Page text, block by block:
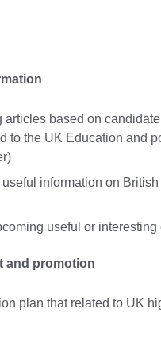
based on
to the UK Education and
information on
useful or
and promotion
plan that related to UK